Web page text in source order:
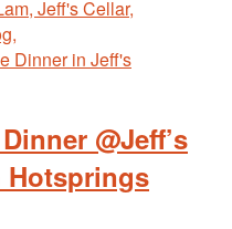
@Jeff’s
Hotsprings